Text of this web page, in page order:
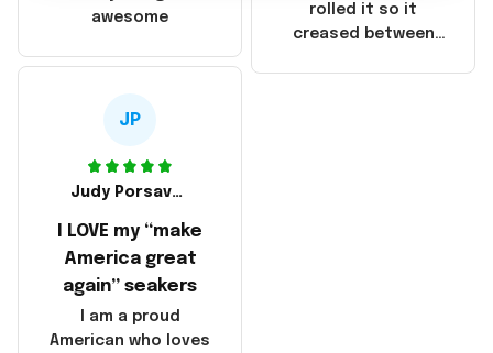
made in America!
rolled it so it
creased between
awesome
JP
Judy Porsavage
I LOVE my “make
America great
again” seakers
I am a proud
American who loves